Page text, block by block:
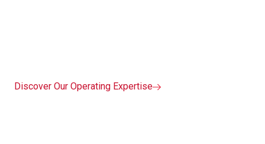
Discover Our Operating Expertise